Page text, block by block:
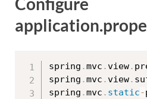
spring .mvc .view.
spring .mvc .view.
spring .mvc . static-